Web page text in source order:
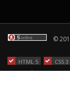
©
HTML 5 CSS 3
Home|ORDER